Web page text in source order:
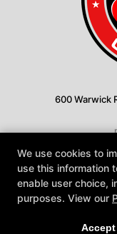
600 Warwick
Facebook
We use cookies to
use this information
enable user choice,
purposes. View our